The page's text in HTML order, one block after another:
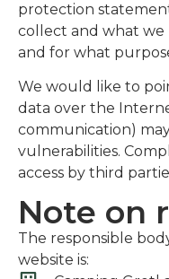
protection
collect and what we
and for what
We would like to
data over the
communication)
vulnerabilities.
access by third
Note on
The responsible
website is: